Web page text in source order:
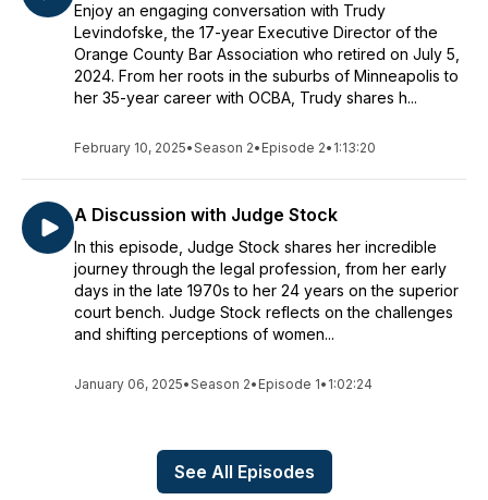
Enjoy an engaging conversation with Trudy
Levindofske, the 17-year Executive Director of the
Orange County Bar Association who retired on July 5,
2024. From her roots in the suburbs of Minneapolis to
her 35-year career with OCBA, Trudy shares h...
February 10, 2025•Season 2• Episode 2• 1:13:20
A Discussion with Judge Stock
In this episode, Judge Stock shares her incredible
journey through the legal profession, from her early
days in the late 1970s to her 24 years on the superior
court bench. Judge Stock reflects on the challenges
and shifting perceptions of women...
January 06, 2025•Season 2• Episode 1• 1:02:24
See All Episodes